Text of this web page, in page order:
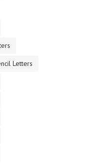
Letters